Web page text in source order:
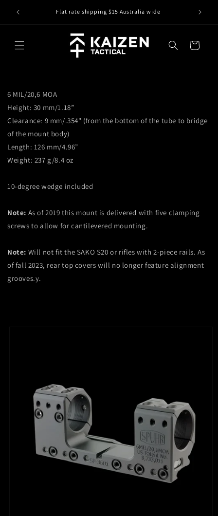
content
Flat rate shipping $15 Australia wide IS IT
Cart
6 MIL/20,6 MOA
Height: 30 mm/1.18”
Clearance: 9 mm/.354" (from the bottom of the tube to bridge
of the mount body)
Length: 126 mm/4.96”
Weight: 237 g/8.4 oz
10-degree wedge included
Note: As of 2019 this mount is delivered with five clamping
screws to allow for cantilevered mounting.
Note: Will not fit the SAKO S20 or rifles with 2-piece rails. As
of fall 2023, rear top covers will no longer feature alignment
grooves.y.